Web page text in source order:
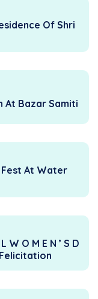
Of Shri
At Bazar Samiti
At Water
W O M E N ’ S D